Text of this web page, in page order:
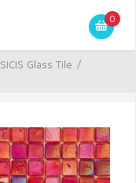
0
SICIS Glass Tile /